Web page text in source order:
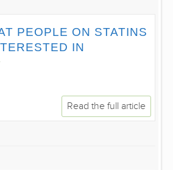
PEOPLE ON STATINS
IN
Read the full article